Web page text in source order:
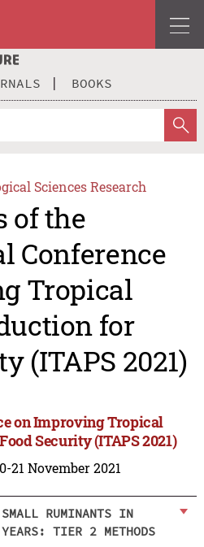
BOOKS
Sciences Research
of the
Conference
Tropical
for
(ITAPS 2021)
on Improving Tropical
Security (ITAPS 2021)
21 November 2021
RUMINANTS IN
TIER 2 METHODS